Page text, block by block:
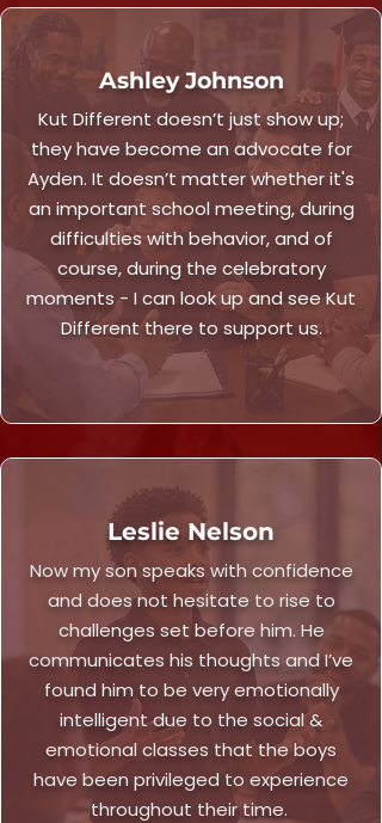
Ashley Johnson
Kut Different doesn’t just show up;
they have become an advocate for
Ayden. It doesn’t matter whether it's
an important school meeting, during
difficulties with behavior, and of
course, during the celebratory
moments - I can look up and see Kut
Different there to support us.
Leslie Nelson
Now my son speaks with confidence
and does not hesitate to rise to
challenges set before him. He
communicates his thoughts and I’ve
found him to be very emotionally
intelligent due to the social &
emotional classes that the boys
have been privileged to experience
throughout their time.